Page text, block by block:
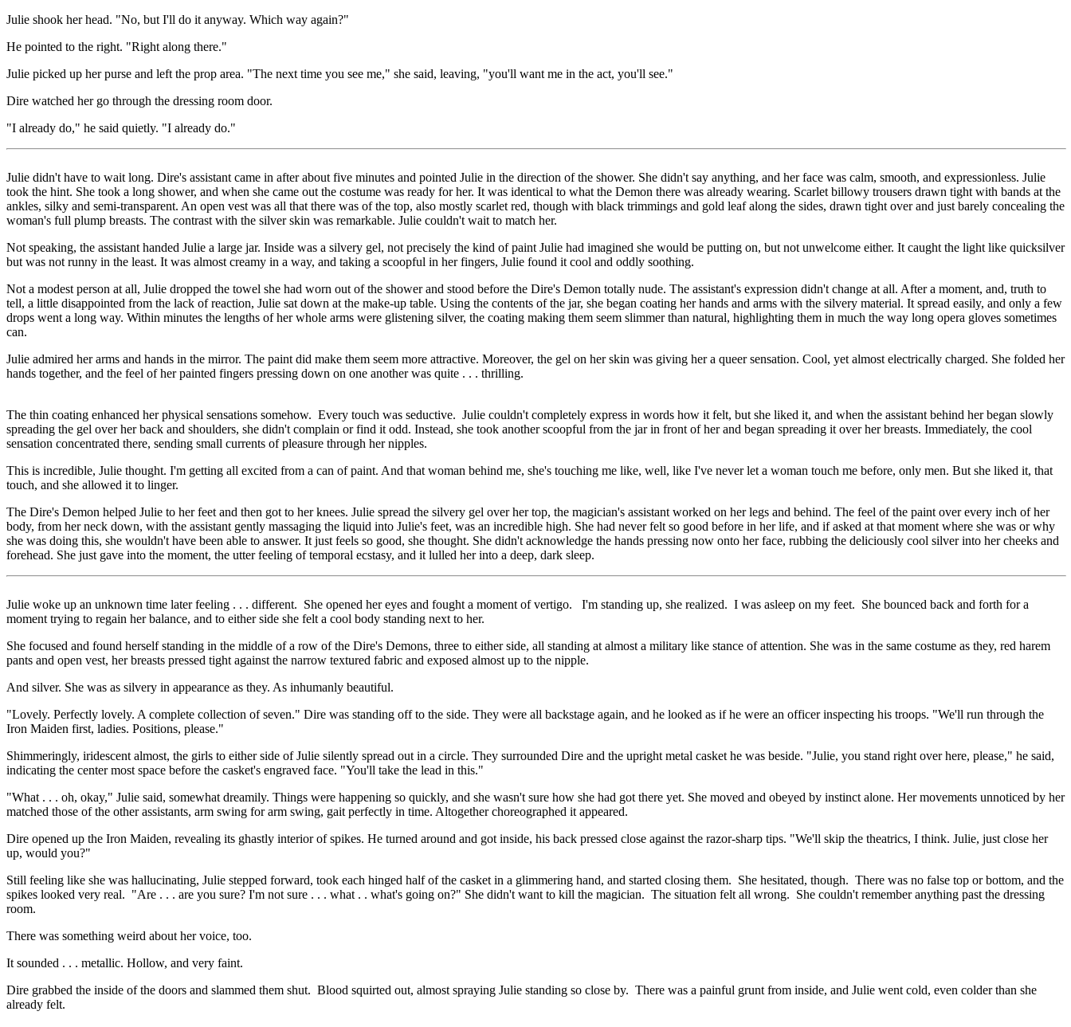
Julie shook her head. "No, but I'll do it anyway. Which way again?"
He pointed to the right. "Right along there."
Julie picked up her purse and left the prop area. "The next time you see me," she said, leaving, "you'll want me in the act, you'll see."
Dire watched her go through the dressing room door.
"I already do," he said quietly. "I already do."
Julie didn't have to wait long. Dire's assistant came in after about five minutes and pointed Julie in the direction of the shower. She didn't say anything, and her face was calm, smooth, and expressionless. Julie
took the hint. She took a long shower, and when she came out the costume was ready for her. It was identical to what the Demon there was already wearing. Scarlet billowy trousers drawn tight with bands at the
ankles, silky and semi-transparent. An open vest was all that there was of the top, also mostly scarlet red, though with black trimmings and gold leaf along the sides, drawn tight over and just barely concealing the
woman's full plump breasts. The contrast with the silver skin was remarkable. Julie couldn't wait to match her.
Not speaking, the assistant handed Julie a large jar. Inside was a silvery gel, not precisely the kind of paint Julie had imagined she would be putting on, but not unwelcome either. It caught the light like quicksilver
but was not runny in the least. It was almost creamy in a way, and taking a scoopful in her fingers, Julie found it cool and oddly soothing.
Not a modest person at all, Julie dropped the towel she had worn out of the shower and stood before the Dire's Demon totally nude. The assistant's expression didn't change at all. After a moment, and, truth to
tell, a little disappointed from the lack of reaction, Julie sat down at the make-up table. Using the contents of the jar, she began coating her hands and arms with the silvery material. It spread easily, and only a few
drops went a long way. Within minutes the lengths of her whole arms were glistening silver, the coating making them seem slimmer than natural, highlighting them in much the way long opera gloves sometimes
can.
Julie admired her arms and hands in the mirror. The paint did make them seem more attractive. Moreover, the gel on her skin was giving her a queer sensation. Cool, yet almost electrically charged. She folded her
hands together, and the feel of her painted fingers pressing down on one another was quite . . . thrilling.
The thin coating enhanced her physical sensations somehow. Every touch was seductive. Julie couldn't completely express in words how it felt, but she liked it, and when the assistant behind her began slowly
spreading the gel over her back and shoulders, she didn't complain or find it odd. Instead, she took another scoopful from the jar in front of her and began spreading it over her breasts. Immediately, the cool
sensation concentrated there, sending small currents of pleasure through her nipples.
This is incredible, Julie thought. I'm getting all excited from a can of paint. And that woman behind me, she's touching me like, well, like I've never let a woman touch me before, only men. But she liked it, that
touch, and she allowed it to linger.
The Dire's Demon helped Julie to her feet and then got to her knees. Julie spread the silvery gel over her top, the magician's assistant worked on her legs and behind. The feel of the paint over every inch of her
body, from her neck down, with the assistant gently massaging the liquid into Julie's feet, was an incredible high. She had never felt so good before in her life, and if asked at that moment where she was or why
she was doing this, she wouldn't have been able to answer. It just feels so good, she thought. She didn't acknowledge the hands pressing now onto her face, rubbing the deliciously cool silver into her cheeks and
forehead. She just gave into the moment, the utter feeling of temporal ecstasy, and it lulled her into a deep, dark sleep.
Julie woke up an unknown time later feeling . . . different. She opened her eyes and fought a moment of vertigo. I'm standing up, she realized. I was asleep on my feet. She bounced back and forth for a
moment trying to regain her balance, and to either side she felt a cool body standing next to her.
She focused and found herself standing in the middle of a row of the Dire's Demons, three to either side, all standing at almost a military like stance of attention. She was in the same costume as they, red harem
pants and open vest, her breasts pressed tight against the narrow textured fabric and exposed almost up to the nipple.
And silver. She was as silvery in appearance as they. As inhumanly beautiful.
"Lovely. Perfectly lovely. A complete collection of seven." Dire was standing off to the side. They were all backstage again, and he looked as if he were an officer inspecting his troops. "We'll run through the
Iron Maiden first, ladies. Positions, please."
Shimmeringly, iridescent almost, the girls to either side of Julie silently spread out in a circle. They surrounded Dire and the upright metal casket he was beside. "Julie, you stand right over here, please," he said,
indicating the center most space before the casket's engraved face. "You'll take the lead in this."
"What . . . oh, okay," Julie said, somewhat dreamily. Things were happening so quickly, and she wasn't sure how she had got there yet. She moved and obeyed by instinct alone. Her movements unnoticed by her
matched those of the other assistants, arm swing for arm swing, gait perfectly in time. Altogether choreographed it appeared.
Dire opened up the Iron Maiden, revealing its ghastly interior of spikes. He turned around and got inside, his back pressed close against the razor-sharp tips. "We'll skip the theatrics, I think. Julie, just close her
up, would you?"
Still feeling like she was hallucinating, Julie stepped forward, took each hinged half of the casket in a glimmering hand, and started closing them. She hesitated, though. There was no false top or bottom, and the
spikes looked very real. "Are . . . are you sure? I'm not sure . . . what . . what's going on?" She didn't want to kill the magician. The situation felt all wrong. She couldn't remember anything past the dressing
room.
There was something weird about her voice, too.
It sounded . . . metallic. Hollow, and very faint.
Dire grabbed the inside of the doors and slammed them shut. Blood squirted out, almost spraying Julie standing so close by. There was a painful grunt from inside, and Julie went cold, even colder than she
already felt.